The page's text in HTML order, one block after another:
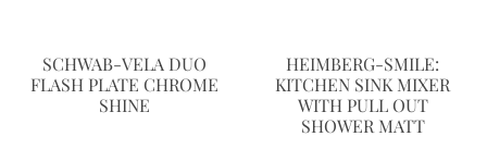
SCHWAB-VELA DUO
FLASH PLATE CHROME
SHINE
HEIMBERG-SMILE:
KITCHEN SINK MIXER
WITH PULL OUT
SHOWER MATT